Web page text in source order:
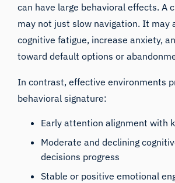
can have large behavioral effects. A
may not just slow navigation. It may
cognitive fatigue, increase anxiety,
toward default options or
In contrast, effective environments
behavioral signature:
Early attention alignment with
Moderate and declining
decisions progress
Stable or positive emotional